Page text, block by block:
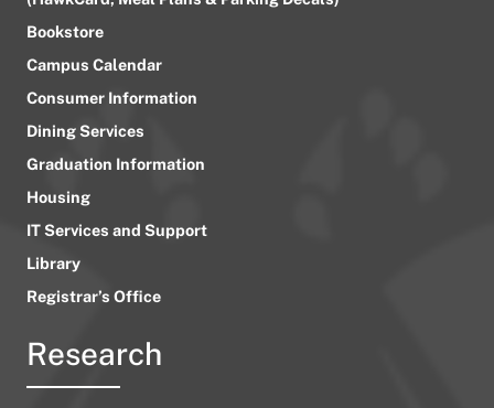
Bookstore
Campus Calendar
Consumer Information
Dining Services
Graduation Information
Housing
IT Services and Support
Library
Registrar’s Office
Research